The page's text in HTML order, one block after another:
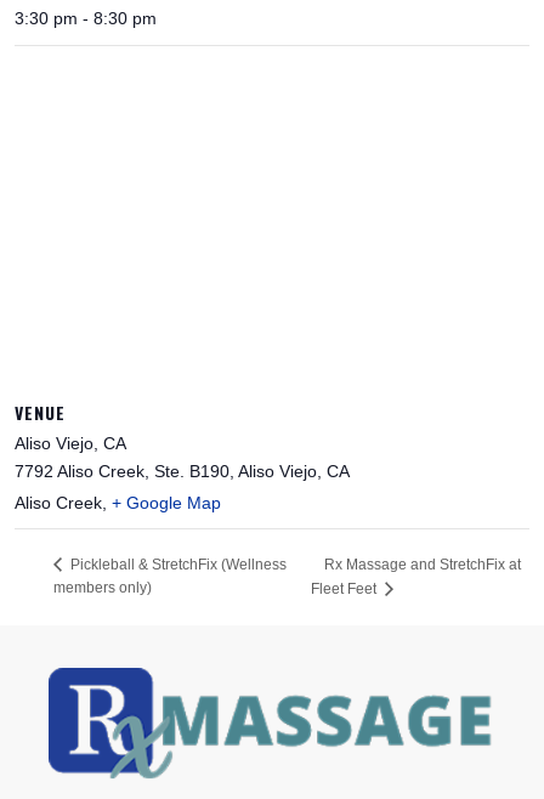
3:30 pm - 8:30 pm
VENUE
Aliso Viejo, CA
7792 Aliso Creek, Ste. B190, Aliso Viejo, CA
Aliso Creek + Google Map
Pickleball & StretchFix (Wellness
members only)
Rx Massage and StretchFix at
Fleet Feet